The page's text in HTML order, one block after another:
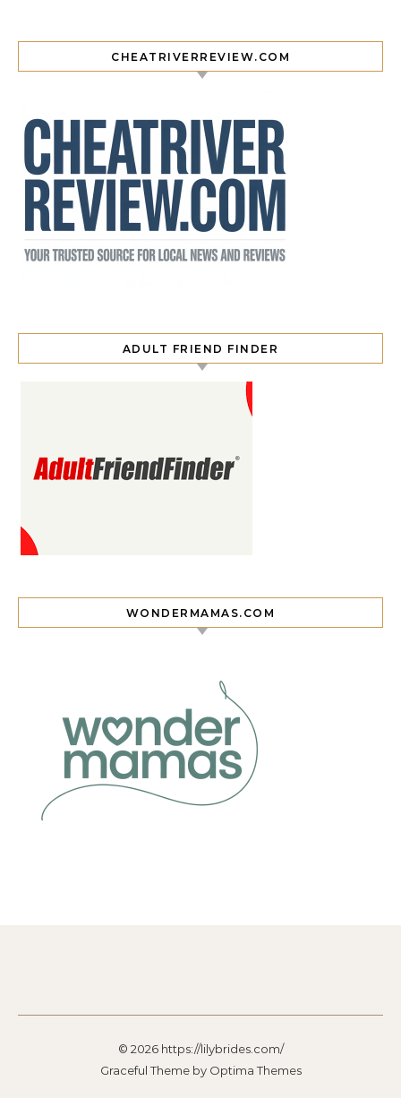
CHEATRIVERREVIEW.COM
ADULT FRIEND FINDER
WONDERMAMAS.COM
© 2026 https://lilybrides.com/
Graceful Theme by Optima Themes